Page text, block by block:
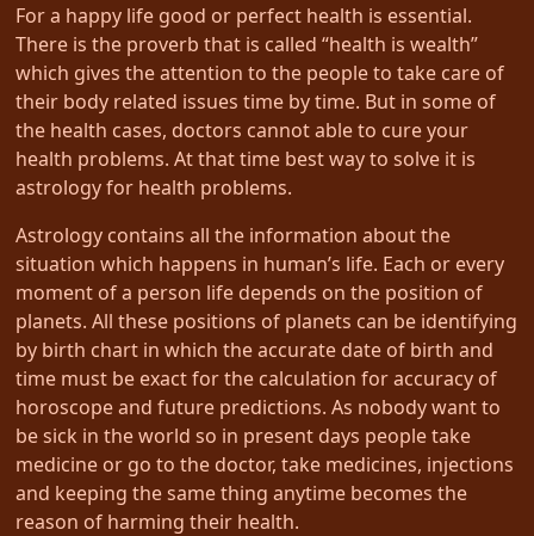
For a happy life good or perfect health is essential.
There is the proverb that is called “health is wealth”
which gives the attention to the people to take care of
their body related issues time by time. But in some of
the health cases, doctors cannot able to cure your
health problems. At that time best way to solve it is
astrology for health problems.
Astrology contains all the information about the
situation which happens in human’s life. Each or every
moment of a person life depends on the position of
planets. All these positions of planets can be identifying
by birth chart in which the accurate date of birth and
time must be exact for the calculation for accuracy of
horoscope and future predictions. As nobody want to
be sick in the world so in present days people take
medicine or go to the doctor, take medicines, injections
and keeping the same thing anytime becomes the
reason of harming their health.